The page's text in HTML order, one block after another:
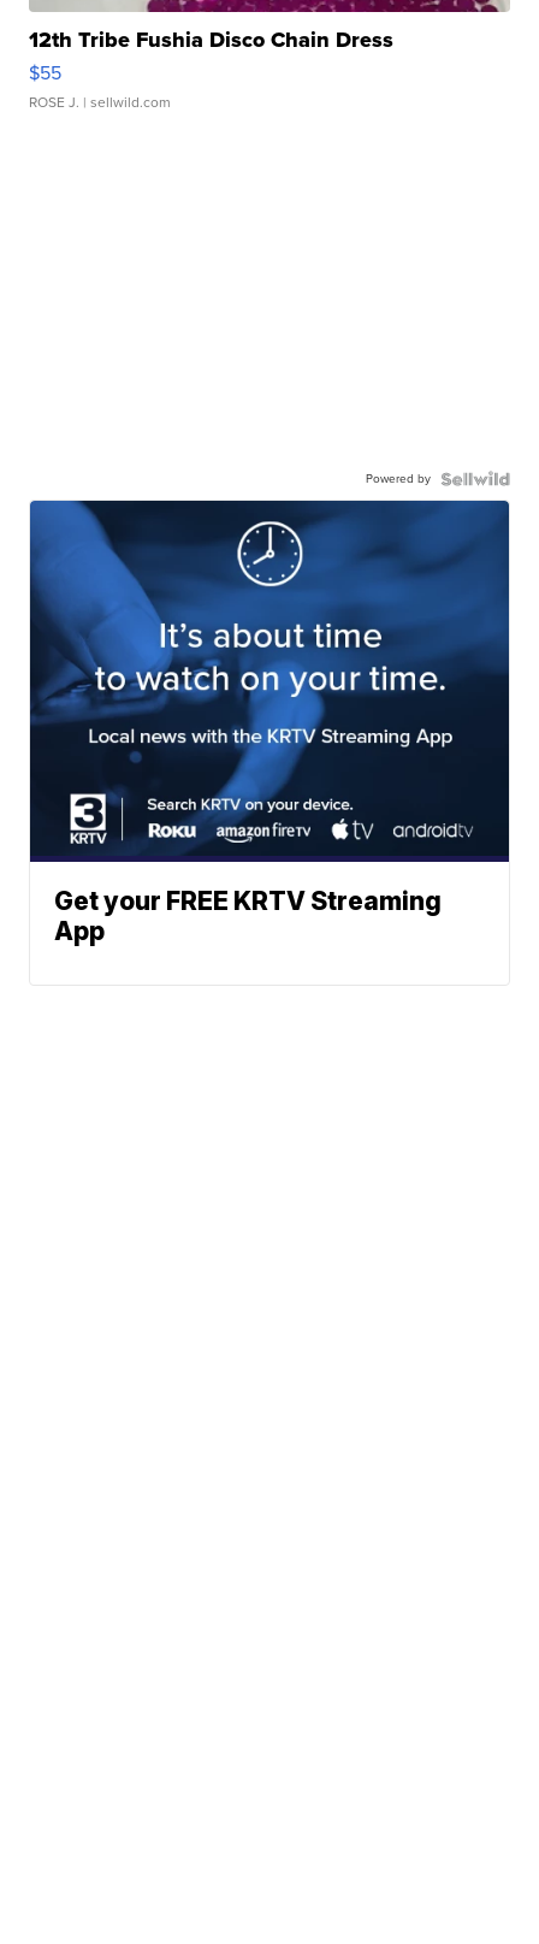
12th Tribe Fushia Disco Chain Dress
$55
ROSE J. | sellwild.com
Powered by
Get your FREE KRTV Streaming
App